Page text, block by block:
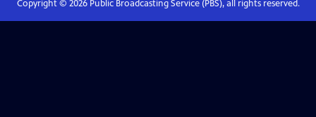
Copyright © 2026Public Broadcasting Service (PBS), all rights reserved.